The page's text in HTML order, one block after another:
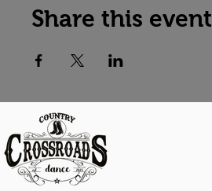
Share this event